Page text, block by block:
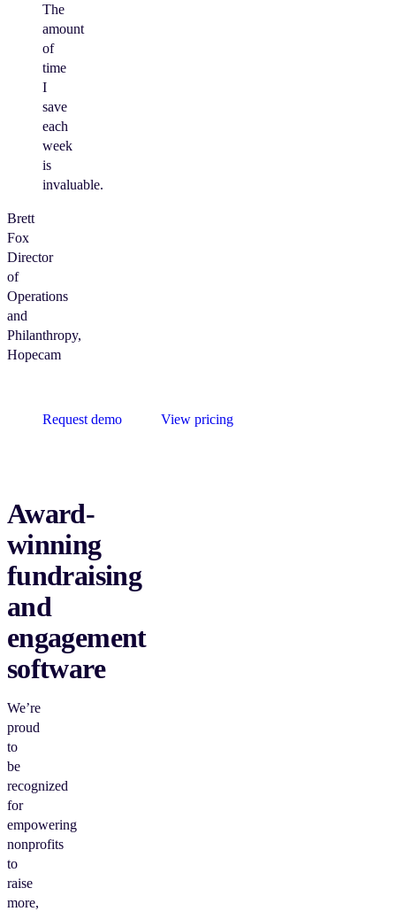
The
amount
of
time
I
save
each
week
is
invaluable.
Brett
Fox
Director
of
Operations
and
Philanthropy,
Hopecam
Request demo View pricing
Award-
winning
fundraising
and
engagement
software
We’re
proud
to
be
recognized
for
empowering
nonprofits
to
raise
more,